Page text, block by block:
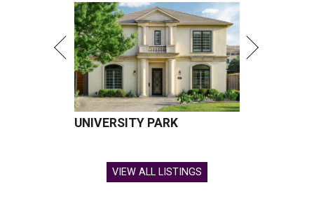
UNIVERSITY PARK
VIEW ALL LISTINGS